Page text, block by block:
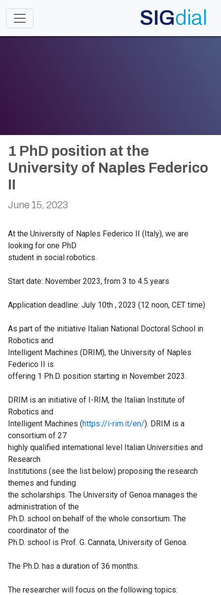
Toggle navigation SIGdial
1 PhD position at the
University of Naples Federico
II
June 15, 2023
At the University of Naples Federico II (Italy), we are
looking for one PhD
student in social robotics.
Start date: November 2023, from 3 to 4.5 years
Application deadline: July 10th , 2023 (12 noon, CET time)
As part of the initiative Italian National Doctoral School in
Robotics and
Intelligent Machines (DRIM), the University of Naples
Federico II is
offering 1 Ph.D. position starting in November 2023.
DRIM is an initiative of I-RIM, the Italian Institute of
Robotics and
Intelligent Machines (https://i-rim.it/en/). DRIM is a
consortium of 27
highly qualified international level Italian Universities and
Research
Institutions (see the list below) proposing the research
themes and funding
the scholarships. The University of Genoa manages the
administration of the
Ph.D. school on behalf of the whole consortium. The
coordinator of the
Ph.D. school is Prof. G. Cannata, University of Genoa.
The Ph.D. has a duration of 36 months.
The researcher will focus on the following topics: